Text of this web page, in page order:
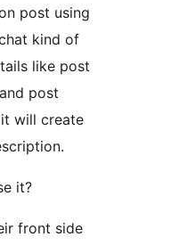
post using
kind of
like post
post
will create
it?
front side